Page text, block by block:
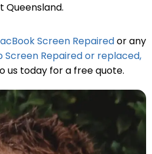
Queensland.
Screen Repairedor any
Screen Repaired or replaced,
us today for a free quote.